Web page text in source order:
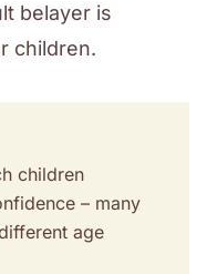
belayer is
children.
children
– many
age